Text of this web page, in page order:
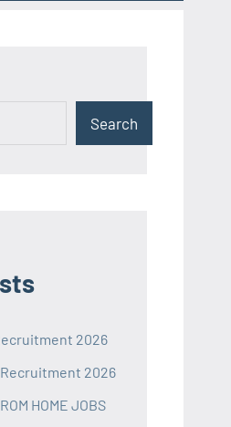
Search
2026
2026
HOME JOBS